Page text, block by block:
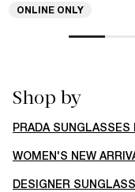
ONLINE ONLY
Shop by
PRADA SUNGLASSES
WOMEN'S NEW
DESIGNER